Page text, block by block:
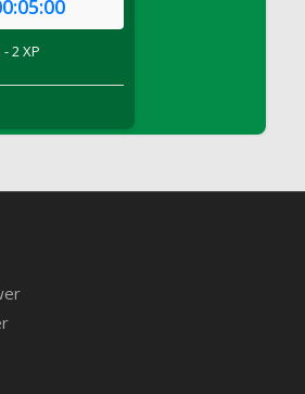
Sprout Basket
Corn
Toast
Squash and Turkey Casserole
2 XP